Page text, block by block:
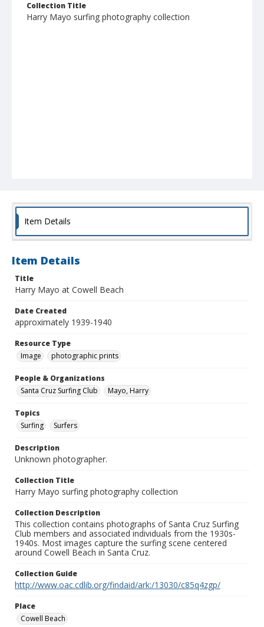
Collection Title
Harry Mayo surfing photography collection
Item Details
Item Details
Title
Harry Mayo at Cowell Beach
Date Created
approximately 1939-1940
Resource Type
Image
photographic prints
People & Organizations
Santa Cruz Surfing Club
Mayo, Harry
Topics
Surfing
Surfers
Description
Unknown photographer.
Collection Title
Harry Mayo surfing photography collection
Collection Description
This collection contains photographs of Santa Cruz Surfing
Club members and associated individuals from the 1930s-
1940s. Most images capture the surfing scene centered
around Cowell Beach in Santa Cruz.
Collection Guide
http://www.oac.cdlib.org/findaid/ark:/13030/c85q4zgp/
Place
Cowell Beach